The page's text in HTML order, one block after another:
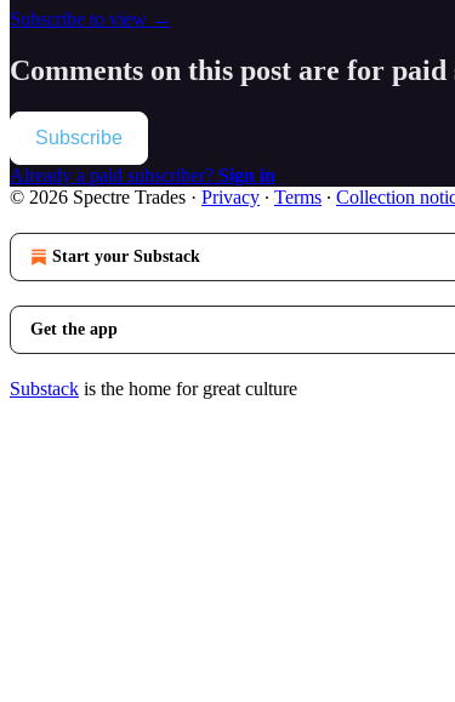
Subscribe to view →
Comments on this post are for paid
Subscribe
Already a paid subscriber? Sign in
© 2026 Spectre Trades · Privacy ∙ Terms ∙ Collection
Start your Substack
Get the app
Substack is the home for great culture